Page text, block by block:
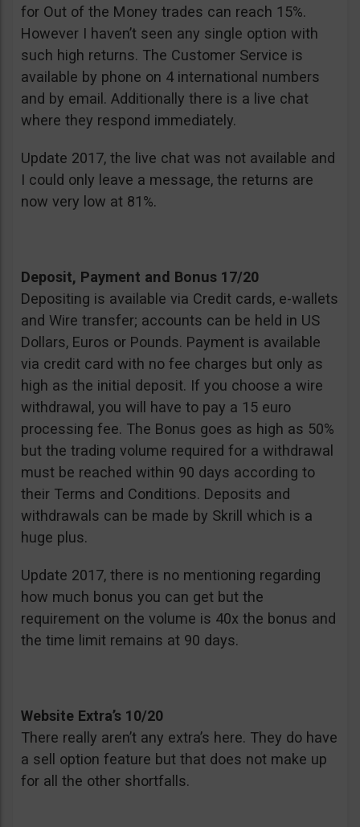
for Out of the Money trades can reach 15%.
However I haven’t seen any single option with
such high returns. The Customer Service is
available by phone on 4 international numbers
and by email. Additionally there is a live chat
where they respond immediately.
Update 2017, the live chat was not available and
I could only leave a message, the returns are
now very low at 81%.
Deposit, Payment and Bonus 17/20
Depositing is available via Credit cards, e-wallets
and Wire transfer; accounts can be held in US
Dollars, Euros or Pounds. Payment is available
via credit card with no fee charges but only as
high as the initial deposit. If you choose a wire
withdrawal, you will have to pay a 15 euro
processing fee. The Bonus goes as high as 50%
but the trading volume required for a withdrawal
must be reached within 90 days according to
their Terms and Conditions. Deposits and
withdrawals can be made by Skrill which is a
huge plus.
Update 2017, there is no mentioning regarding
how much bonus you can get but the
requirement on the volume is 40x the bonus and
the time limit remains at 90 days.
Website Extra’s 10/20
There really aren’t any extra’s here. They do have
a sell option feature but that does not make up
for all the other shortfalls.